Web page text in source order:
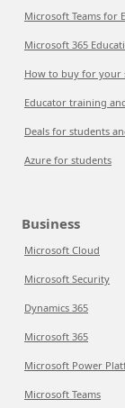
Microsoft Teams for
Microsoft 365
How to buy for your
Educator training
Deals for students
Azure for students
Business
Microsoft Cloud
Microsoft Security
Dynamics 365
Microsoft 365
Microsoft Power
Microsoft Teams